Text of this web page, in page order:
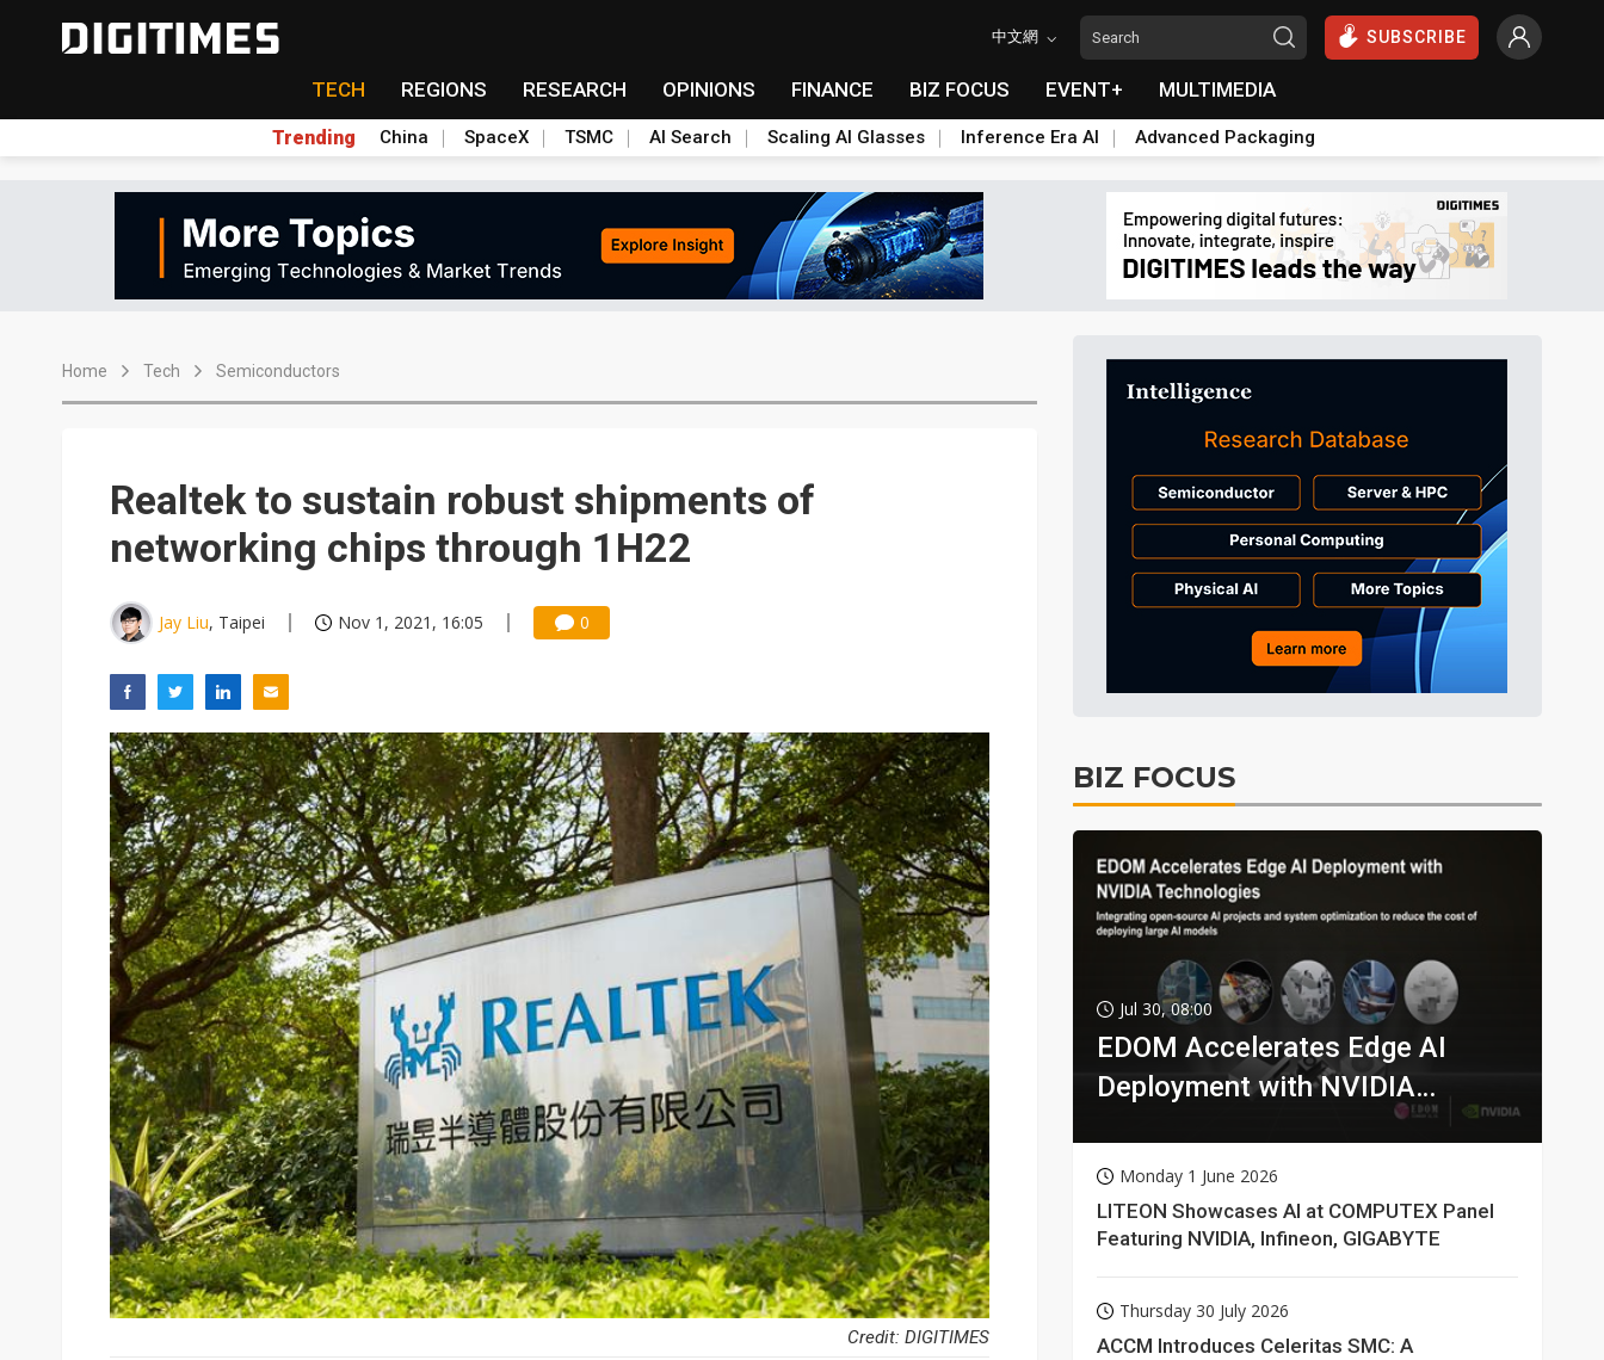
中文網 SUBSCRIBE
TECH REGIONS RESEARCH OPINIONS FINANCE BIZ FOCUS EVENT+ MULTIMEDIA
Trending China SpaceX TSMC AI Search Scaling AI Glasses Inference Era AI Advanced Packaging
Home Tech Semiconductors
Realtek to sustain robust shipments of
networking chips through 1H22
Jay Liu, Taipei Nov 1, 2021, 16:05 0
Credit: DIGITIMES
BIZ FOCUS
Jul 30, 08:00
EDOM Accelerates Edge AI
Deployment with NVIDIA
Monday 1 June 2026
LITEON Showcases AI at COMPUTEX Panel
Featuring NVIDIA, Infineon, GIGABYTE
Thursday 30 July 2026
ACCM Introduces Celeritas SMC: A